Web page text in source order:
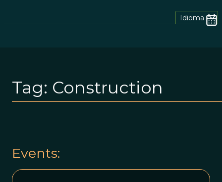
Idioma
Tag: Construction
Events: